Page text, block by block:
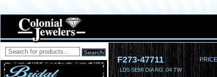
F273-47711
LDS SEMI DIA RG .04 TW